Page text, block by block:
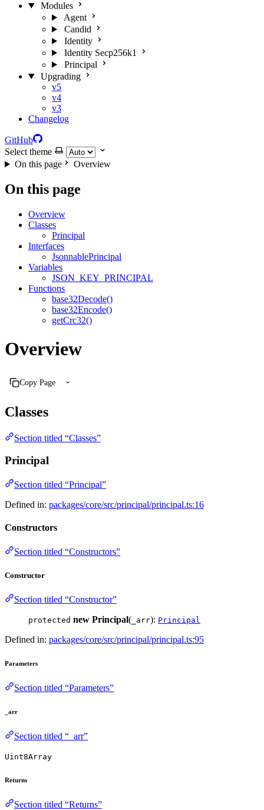
Modules
Agent
Candid
Identity
Identity Secp256k1
Principal
Upgrading
v5
v4
v3
Changelog
GitHub
Select theme
On this page
Overview
On this page
Overview
Classes
Principal
Interfaces
JsonnablePrincipal
Variables
JSON_KEY_PRINCIPAL
Functions
base32Decode()
base32Encode()
getCrc32()
Overview
Copy Page
Classes
Section titled “Classes”
Principal
Section titled “Principal”
Defined in: packages/core/src/principal/principal.ts:16
Constructors
Section titled “Constructors”
Constructor
Section titled “Constructor”
protected new Principal( _arr): Principal
Defined in: packages/core/src/principal/principal.ts:95
Parameters
Section titled “Parameters”
_arr
Section titled “_arr”
Uint8Array
Returns
Section titled “Returns”